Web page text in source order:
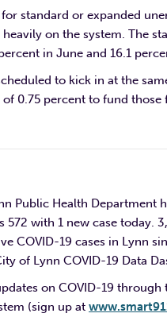
standard or expanded
heavily on the system. The
in June and 16.1
to kick in at the
0.75 percent to fund
Public Health Department
with 1 new case today.
COVID-19 cases in Lynn
of Lynn COVID-19 Data
on COVID-19 through
(sign up at